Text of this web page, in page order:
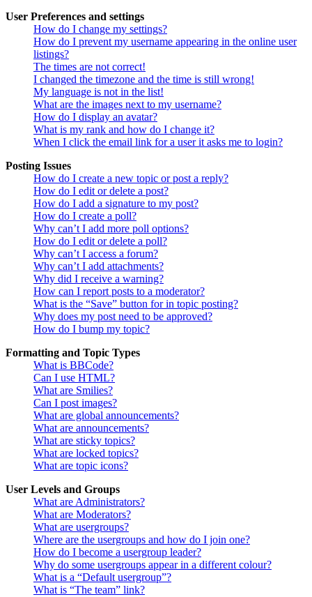
User Preferences and settings
How do I change my settings?
How do I prevent my username appearing in the online user
listings?
The times are not correct!
I changed the timezone and the time is still wrong!
My language is not in the list!
What are the images next to my username?
How do I display an avatar?
What is my rank and how do I change it?
When I click the email link for a user it asks me to login?
Posting Issues
How do I create a new topic or post a reply?
How do I edit or delete a post?
How do I add a signature to my post?
How do I create a poll?
Why can’t I add more poll options?
How do I edit or delete a poll?
Why can’t I access a forum?
Why can’t I add attachments?
Why did I receive a warning?
How can I report posts to a moderator?
What is the “Save” button for in topic posting?
Why does my post need to be approved?
How do I bump my topic?
Formatting and Topic Types
What is BBCode?
Can I use HTML?
What are Smilies?
Can I post images?
What are global announcements?
What are announcements?
What are sticky topics?
What are locked topics?
What are topic icons?
User Levels and Groups
What are Administrators?
What are Moderators?
What are usergroups?
Where are the usergroups and how do I join one?
How do I become a usergroup leader?
Why do some usergroups appear in a different colour?
What is a “Default usergroup”?
What is “The team” link?